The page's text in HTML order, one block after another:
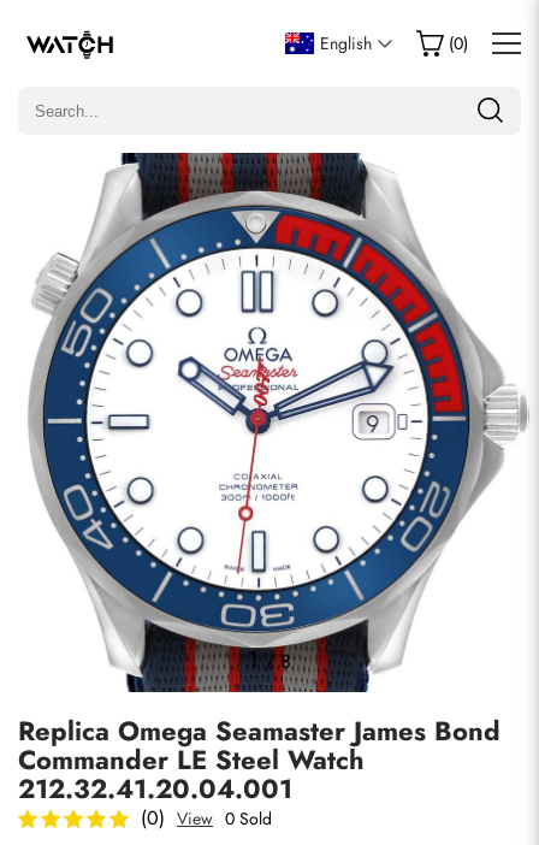
English (0)
1/8
Replica Omega Seamaster James Bond
Commander LE Steel Watch
212.32.41.20.04.001
(0) View 0 Sold
Write a Review
Only customers who purchased this item are allowed to
Email
comments